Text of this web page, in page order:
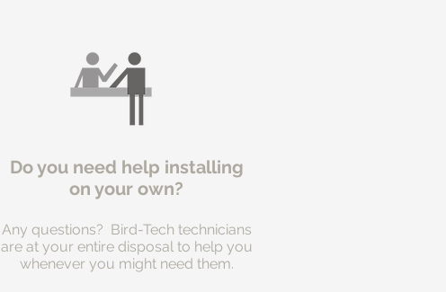
Do you need help installing
on your own?
Any questions? Bird-Tech technicians
are at your entire disposal to help you
whenever you might need them.